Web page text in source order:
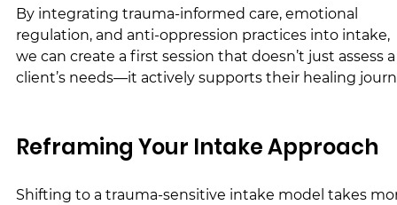
By integrating trauma-informed care, emotional
regulation, and anti-oppression practices into intake,
we can create a first session that doesn’t just assess
client’s needs—it actively supports their healing
Reframing Your Intake Approach
Shifting to a trauma-sensitive intake model takes